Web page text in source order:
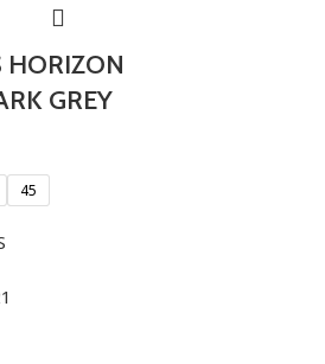
HORIZON
GREY
45